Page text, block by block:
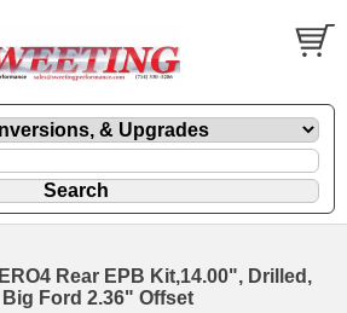
Rear EPB Kit,14.00", Drilled,
Big Ford 2.36" Offset